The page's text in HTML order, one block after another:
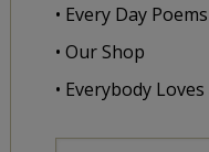
• Every Day Poems
• Our Shop
• Everybody